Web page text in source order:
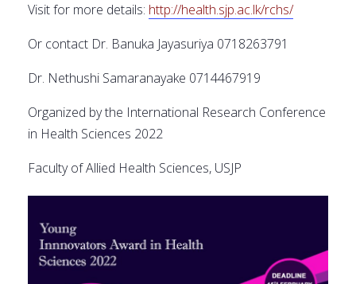
Visit for more details: http://health.sjp.ac.lk/rchs/
Or contact Dr. Banuka Jayasuriya 0718263791
Dr. Nethushi Samaranayake 0714467919
Organized by the International Research Conference
in Health Sciences 2022
Faculty of Allied Health Sciences, USJP